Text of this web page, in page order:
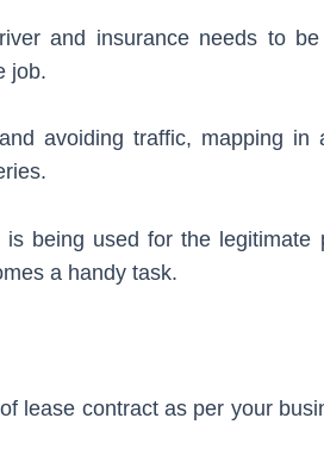
and insurance needs to
job.
avoiding traffic, mapping in
being used for the legitimate
a handy task.
lease contract as per your